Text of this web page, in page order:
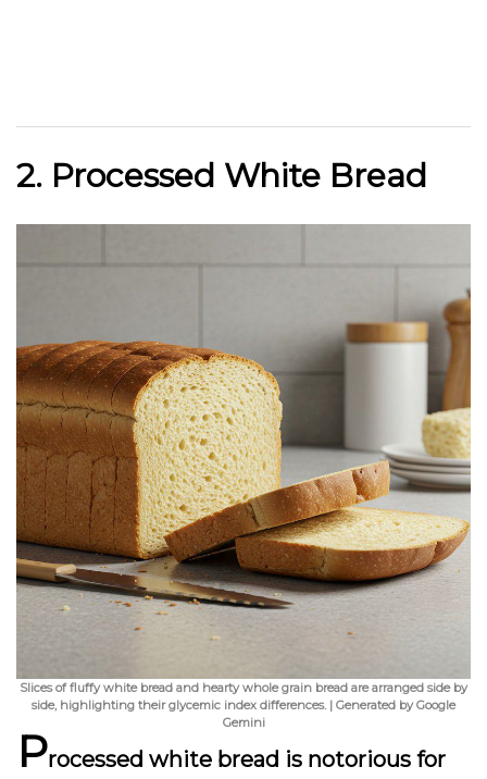
2. Processed White Bread
Slices of fluffy white bread and hearty whole grain bread are arranged side by
side, highlighting their glycemic index differences. | Generated by Google
Gemini
Processed white bread is notorious for